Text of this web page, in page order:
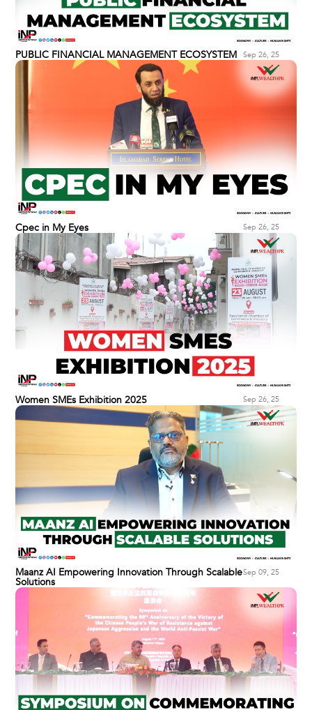
PUBLIC FINANCIAL MANAGEMENT ECOSYSTEM Sep 26, 25
Cpec in My Eyes Sep 26, 25
Women SMEs Exhibition 2025 Sep 26, 25
Maanz AI Empowering Innovation Through Scalable
Solutions
Sep 09, 25